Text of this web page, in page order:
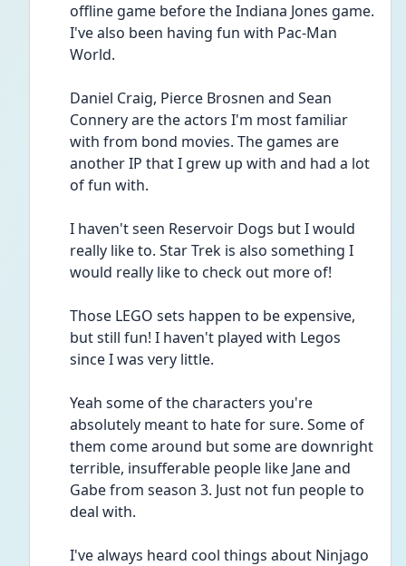
offline game before the Indiana Jones game.
I've also been having fun with Pac-Man
World.
Daniel Craig, Pierce Brosnen and Sean
Connery are the actors I'm most familiar
with from bond movies. The games are
another IP that I grew up with and had a lot
of fun with.
I haven't seen Reservoir Dogs but I would
really like to. Star Trek is also something I
would really like to check out more of!
Those LEGO sets happen to be expensive,
but still fun! I haven't played with Legos
since I was very little.
Yeah some of the characters you're
absolutely meant to hate for sure. Some of
them come around but some are downright
terrible, insufferable people like Jane and
Gabe from season 3. Just not fun people to
deal with.
I've always heard cool things about Ninjago